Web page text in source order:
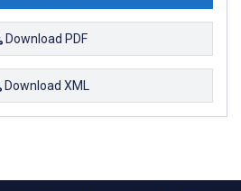
Download PDF
Download XML